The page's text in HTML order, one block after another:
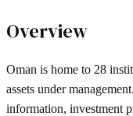
Overview
Oman is home to 28
assets under management
information, investment